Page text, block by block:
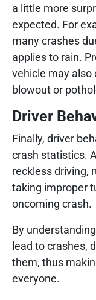
a little more
expected. For
many crashes
applies to rain.
vehicle may also
blowout or
Driver
Finally, driver
crash statistics.
reckless driving,
taking improper
oncoming crash.
By
lead to crashes,
them, thus
everyone.